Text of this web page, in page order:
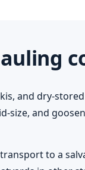
and dry-stored
size, and
to a